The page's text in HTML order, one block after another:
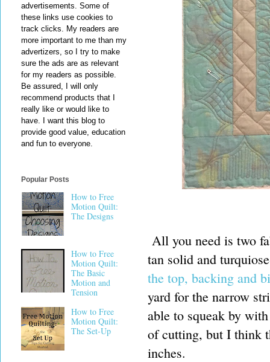
All you need is two
tan solid and
the top, backing and
yard for the narrow
able to squeak by
of cutting, but I think
inches.
advertisements. Some of
these links use cookies to
track clicks. My readers are
more important to me than my
advertizers, so I try to make
sure the ads are as relevant
for my readers as possible.
Be assured, I will only
recommend products that I
really like or would like to
have. I want this blog to
provide good value, education
and fun to everyone.
Popular Posts
How to Free
Motion Quilt:
The Designs
How to Free
Motion Quilt:
The Basic
Motion and
Tension
How to Free
Motion Quilt:
The Set-Up